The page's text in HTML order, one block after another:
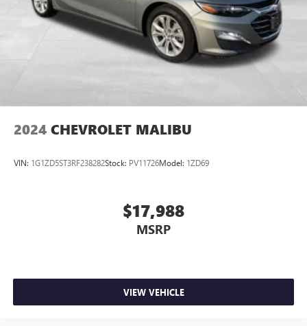
2024 CHEVROLET MALIBU
VIN: 1G1ZD5ST3RF238282Stock: PV11726Model: 1ZD69
$17,988
MSRP
VIEW VEHICLE